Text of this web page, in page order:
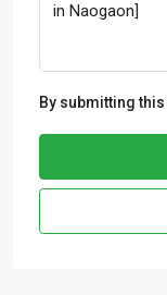
By submitting